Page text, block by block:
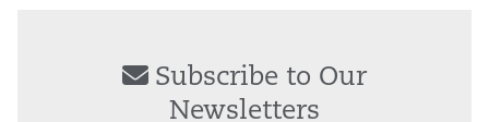
Subscribe to Our
Newsletters